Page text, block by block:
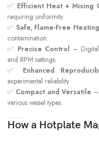
✅ Efficient Heat + Mixing
requiring uniformity.
✅ Safe, Flame-Free Heating
contamination.
✅ Precise Control –
and RPM settings.
✅ Enhanced
experimental reliability.
✅ Compact and Versatile
various vessel types.
How a Hotplate